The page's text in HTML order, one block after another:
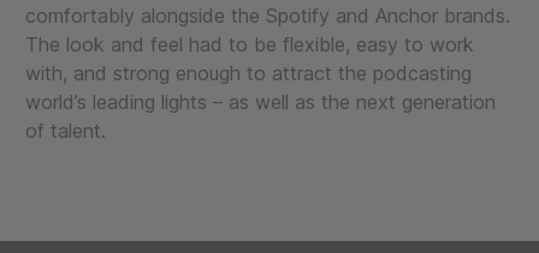
comfortably alongside the Spotify and Anchor brands.
The look and feel had to be flexible, easy to work
with, and strong enough to attract the podcasting
world’s leading lights – as well as the next generation
of talent.